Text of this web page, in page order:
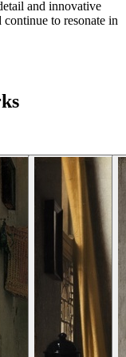
and innovative
continue to resonate in